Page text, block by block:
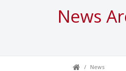
News
News